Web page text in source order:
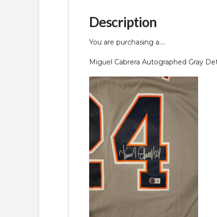
Description
You are purchasing a….
Miguel Cabrera Autographed Gray